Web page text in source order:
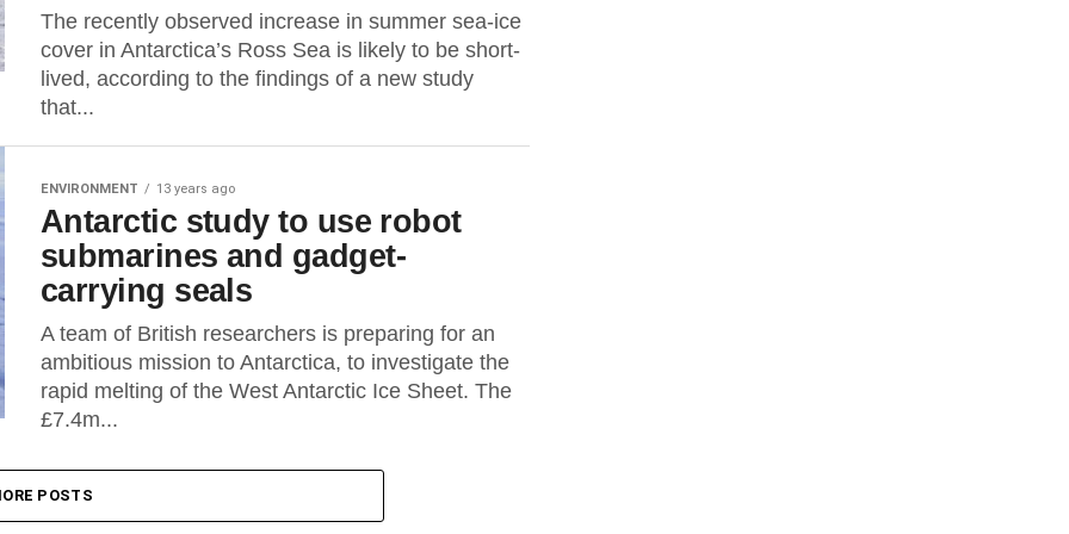
The recently observed increase in summer sea-ice
cover in Antarctica’s Ross Sea is likely to be short-
lived, according to the findings of a new study
that...
ENVIRONMENT 13 years ago
Antarctic study to use robot
submarines and gadget-
carrying seals
A team of British researchers is preparing for an
ambitious mission to Antarctica, to investigate the
rapid melting of the West Antarctic Ice Sheet. The
£7.4m...
POSTS